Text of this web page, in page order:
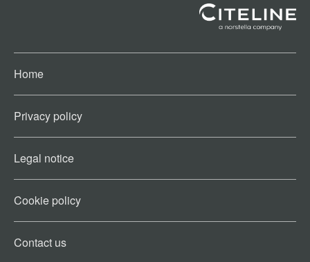
Home
Privacy policy
Legal notice
Cookie policy​
Contact us​